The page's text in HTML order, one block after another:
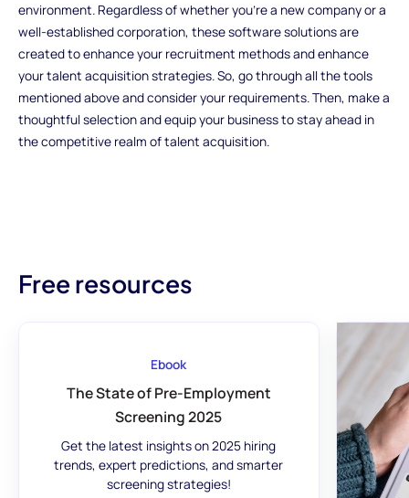
environment. Regardless of whether you're a new company or a
well-established corporation, these software solutions are
created to enhance your recruitment methods and enhance
your talent acquisition strategies. So, go through all the tools
mentioned above and consider your requirements. Then, make a
thoughtful selection and equip your business to stay ahead in
the competitive realm of talent acquisition.
Free resources
Ebook
The State of Pre-Employment
Screening 2025
Get the latest insights on 2025 hiring
trends, expert predictions, and smarter
screening strategies!